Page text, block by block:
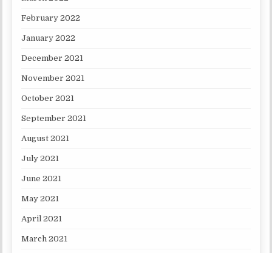
February 2022
January 2022
December 2021
November 2021
October 2021
September 2021
August 2021
July 2021
June 2021
May 2021
April 2021
March 2021